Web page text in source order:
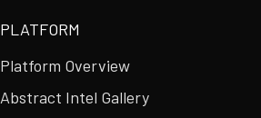
PLATFORM
Platform Overview
Abstract Intel Gallery